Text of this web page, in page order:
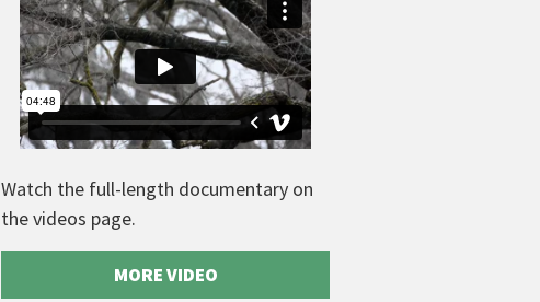
Watch the full-length documentary on
the videos page.
MORE VIDEO